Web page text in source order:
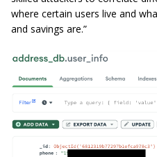
where certain users live and
and savings are.”